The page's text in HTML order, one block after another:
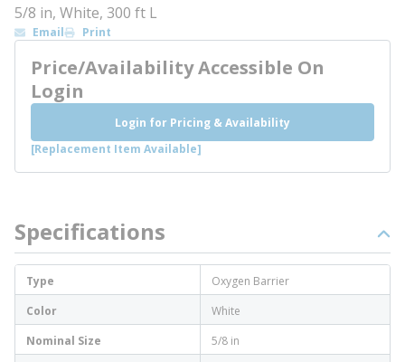
5/8 in, White, 300 ft L
Email Print
Price/Availability Accessible On
Login
Login for Pricing & Availability
[Replacement Item Available]
Specifications
Type
Oxygen Barrier
Color
White
Nominal Size
5/8 in